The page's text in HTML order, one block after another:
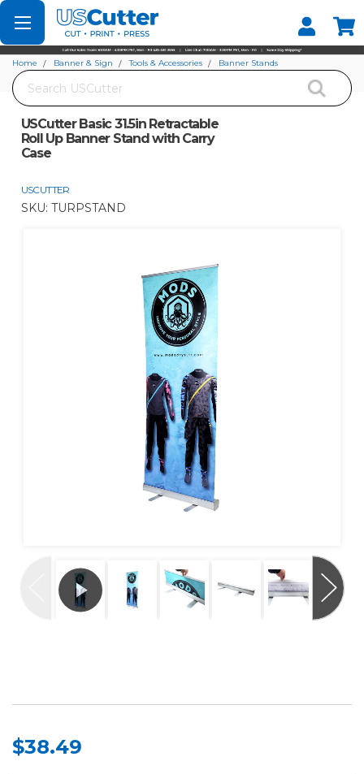
Set your Store
Find your local store
Search
Home Banner & Sign Tools & Accessories
Banner Stands
USCutter Basic 31.5in Retractable Roll Up Banner Stand with Carry Case
USCutter Basic 31.5in Retractable
Roll Up Banner Stand with Carry
Case
USCUTTER
SKU: TURPSTAND
$38.49